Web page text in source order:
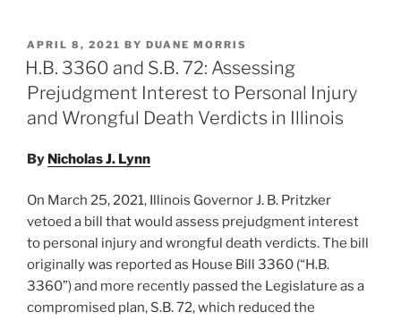
k
e
dI
n
c
e
b
o
o
k
ai
l
ar
e
POSTED
ON
APRIL 8, 2021 BY DUANE MORRIS
H.B. 3360 and S.B. 72: Assessing
Prejudgment Interest to Personal Injury
and Wrongful Death Verdicts in Illinois
By Nicholas J. Lynn
On March 25, 2021, Illinois Governor J. B. Pritzker
vetoed a bill that would assess prejudgment interest
to personal injury and wrongful death verdicts. The bill
originally was reported as House Bill 3360 (“H.B.
3360”) and more recently passed the Legislature as a
compromised plan, S.B. 72, which reduced the